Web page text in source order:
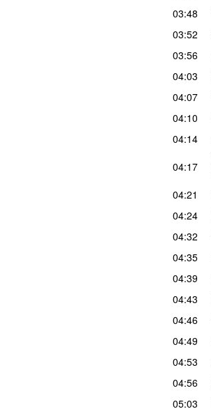
03:48
03:52
03:56
04:03
04:07
04:10
04:14
04:17
04:21
04:24
04:32
04:35
04:39
04:43
04:46
04:49
04:53
04:56
05:03